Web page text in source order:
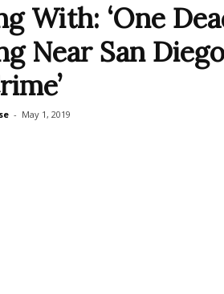
With: ‘One
Near San
- May 1, 2019